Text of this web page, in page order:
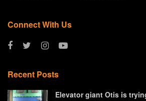
Connect With Us
Recent Posts
Elevator giant Otis is